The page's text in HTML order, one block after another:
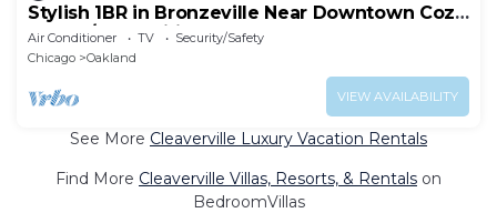
Stylish 1BR in Bronzeville Near Downtown Cozy
Stay w/Free Wifi
Air Conditioner TV
Security/Safety
Chicago
Oakland
VIEW AVAILABILITY
See More Cleaverville Luxury Vacation Rentals
Find More Cleaverville Villas, Resorts, & Rentals on
BedroomVillas